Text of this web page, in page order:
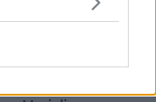
12-player roster
Girdziunas,